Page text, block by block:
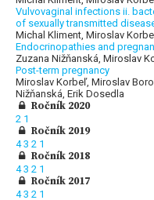
Vulvovaginal infections ii.
of sexually transmitted
Michal Kliment, Miroslav
Endocrinopathies and
Zuzana Nižňanská, Miroslav
Post-term pregnancy
Miroslav Korbeľ, Miroslav
Nižňanská, Erik Dosedla
Ročník 2020
2 1
Ročník 2019
43 2 1
Ročník 2018
43 2 1
Ročník 2017
43 2 1